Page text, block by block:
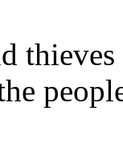
thieves